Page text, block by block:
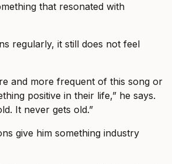
that resonated with
regularly, it still does not feel
and more frequent of this song or
positive in their life,” he says.
It never gets old.”
give him something industry